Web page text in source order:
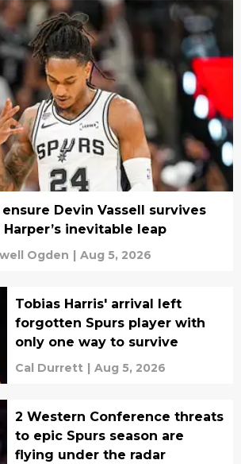
Devin Vassell survives
Harper’s inevitable leap
Ogden | Aug 5, 2026
Tobias Harris' arrival left
forgotten Spurs player with
only one way to survive
Cal Durrett | Aug 5, 2026
2 Western Conference threats
to epic Spurs season are
flying under the radar